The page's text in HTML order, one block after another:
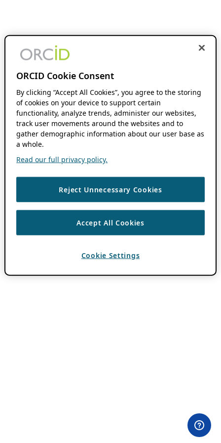
ORCID Cookie Consent
By clicking “Accept All Cookies”, you agree to the storing
of cookies on your device to support certain
functionality, analyze trends, administer our websites,
track user movements around the websites and to
gather demographic information about our user base as
a whole.
Read our full privacy policy.
Reject Unnecessary Cookies
Accept All Cookies
Cookie Settings